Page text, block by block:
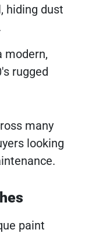
hiding dust
modern,
rugged
many
looking
paint